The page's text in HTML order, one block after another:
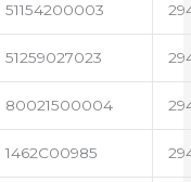
51154200003
51259027023
80021500004
1462C00985